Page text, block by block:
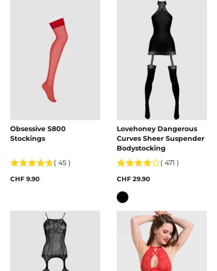
Obsessive S800
Stockings
( 45 )
CHF 9.90
Lovehoney Dangerous
Curves Sheer Suspender
Bodystocking
( 471 )
CHF 29.90
Colour